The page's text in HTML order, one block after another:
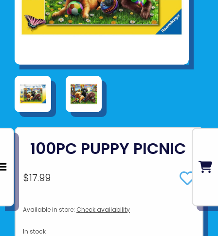
100PC PUPPY PICNIC
$17.99
Available in store: Check availability
In stock